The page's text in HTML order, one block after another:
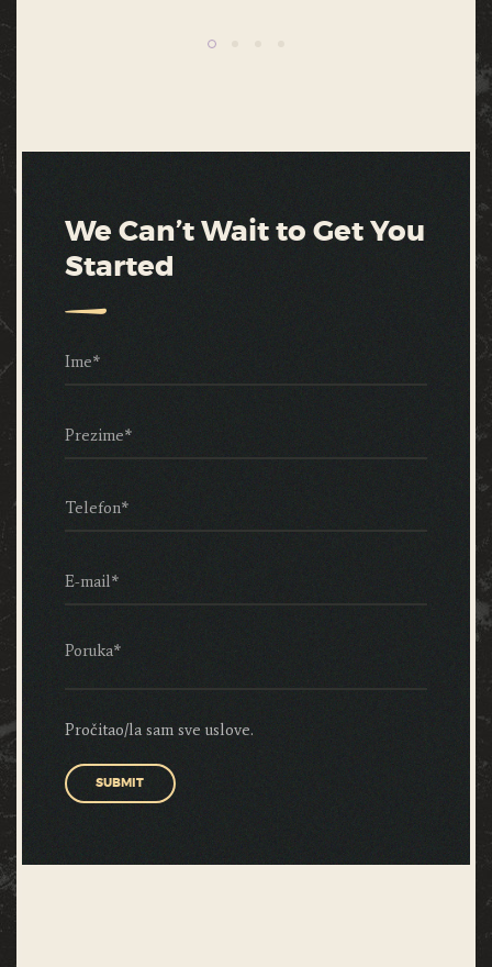
We Can’t Wait to Get You
Started
Pročitao/la sam sve uslove.